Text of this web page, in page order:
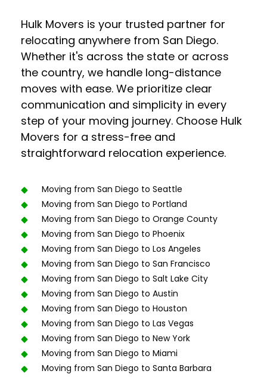
Hulk Movers is your trusted partner for
relocating anywhere from San Diego.
Whether it's across the state or across
the country, we handle long-distance
moves with ease. We prioritize clear
communication and simplicity in every
step of your moving journey. Choose Hulk
Movers for a stress-free and
straightforward relocation experience.
Moving from San Diego to Seattle
Moving from San Diego to Portland
Moving from San Diego to Orange County
Moving from San Diego to Phoenix
Moving from San Diego to Los Angeles
Moving from San Diego to San Francisco
Moving from San Diego to Salt Lake City
Moving from San Diego to Austin
Moving from San Diego to Houston
Moving from San Diego to Las Vegas
Moving from San Diego to New York
Moving from San Diego to Miami
Moving from San Diego to Santa Barbara